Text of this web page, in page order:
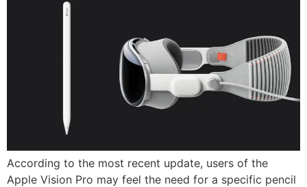
According to the most recent update, users of the
Apple Vision Pro may feel the need for a specific pencil